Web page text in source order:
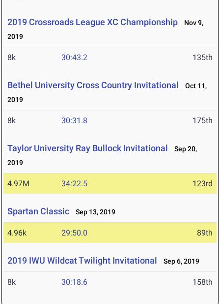
2019 Crossroads League XC Championship
Nov 9,
2019
8k 30:43.2 135th
Bethel University Cross Country Invitational
Oct 11,
2019
8k 30:31.8 175th
Taylor University Ray Bullock Invitational
Sep 20,
2019
4.97M 34:22.5 123rd
Spartan Classic Sep 13, 2019
4.96k 29:50.0 89th
2019 IWU Wildcat Twilight Invitational Sep 6, 2019
8k 30:18.6 158th